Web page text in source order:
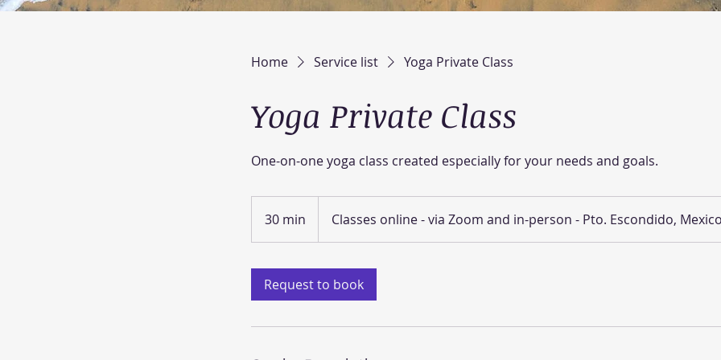
Home Service list Yoga Private Class
Yoga Private Class
One-on-one yoga class created especially for your needs and goals.
30 min
0
n
Classes online - via Zoom and in-person - Pto. Escondido,
Request to book